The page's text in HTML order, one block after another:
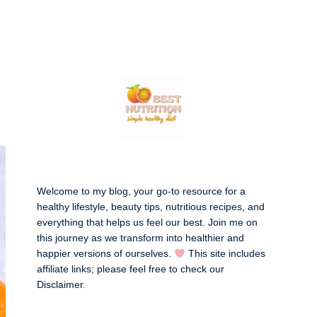
Welcome to my blog, your go-to resource for a
healthy lifestyle, beauty tips, nutritious recipes, and
everything that helps us feel our best. Join me on
this journey as we transform into healthier and
happier versions of ourselves.
This site includes
affiliate links; please feel free to check our
Disclaimer.